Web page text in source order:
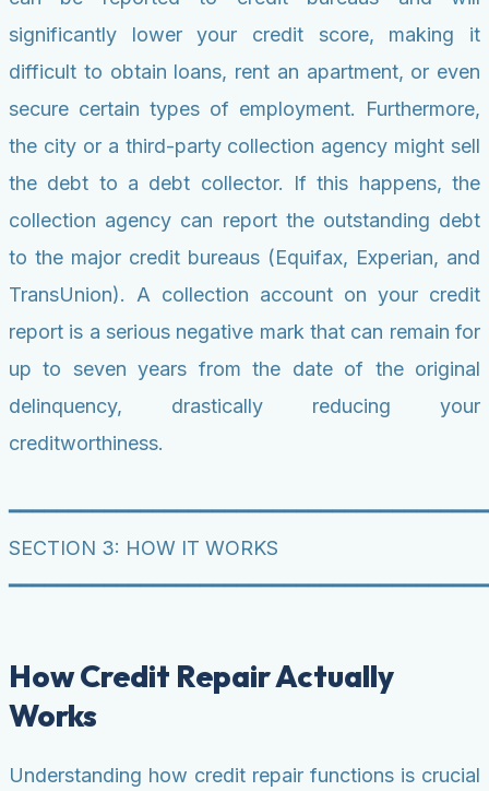
significantly lower your credit score, making it
difficult to obtain loans, rent an apartment, or even
secure certain types of employment. Furthermore,
the city or a third-party collection agency might sell
the debt to a debt collector. If this happens, the
collection agency can report the outstanding debt
to the major credit bureaus (Equifax, Experian, and
TransUnion). A collection account on your credit
report is a serious negative mark that can remain for
up to seven years from the date of the original
delinquency, drastically reducing your
creditworthiness.
SECTION 3: HOW IT WORKS
How Credit Repair Actually
Works
Understanding how credit repair functions is crucial